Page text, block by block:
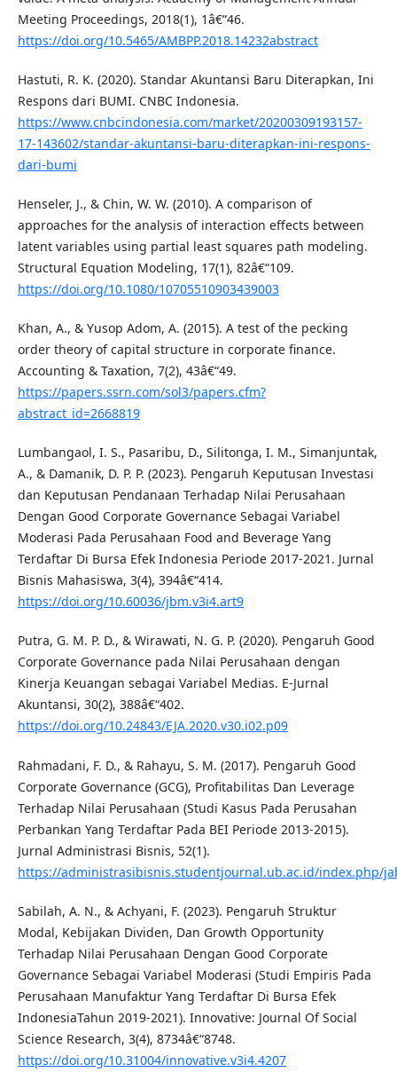
Meeting Proceedings, 2018(1), 1â€“46.
https://doi.org/10.5465/AMBPP.2018.14232abstract
Hastuti, R. K. (2020). Standar Akuntansi Baru Diterapkan, Ini
Respons dari BUMI. CNBC Indonesia.
https://www.cnbcindonesia.com/market/20200309193157-
17-143602/standar-akuntansi-baru-diterapkan-ini-respons-
dari-bumi
Henseler, J., & Chin, W. W. (2010). A comparison of
approaches for the analysis of interaction effects between
latent variables using partial least squares path modeling.
Structural Equation Modeling, 17(1), 82â€“109.
https://doi.org/10.1080/10705510903439003
Khan, A., & Yusop Adom, A. (2015). A test of the pecking
order theory of capital structure in corporate finance.
Accounting & Taxation, 7(2), 43â€“49.
https://papers.ssrn.com/sol3/papers.cfm?
abstract_id=2668819
Lumbangaol, I. S., Pasaribu, D., Silitonga, I. M., Simanjuntak,
A., & Damanik, D. P. P. (2023). Pengaruh Keputusan Investasi
dan Keputusan Pendanaan Terhadap Nilai Perusahaan
Dengan Good Corporate Governance Sebagai Variabel
Moderasi Pada Perusahaan Food and Beverage Yang
Terdaftar Di Bursa Efek Indonesia Periode 2017-2021. Jurnal
Bisnis Mahasiswa, 3(4), 394â€“414.
https://doi.org/10.60036/jbm.v3i4.art9
Putra, G. M. P. D., & Wirawati, N. G. P. (2020). Pengaruh Good
Corporate Governance pada Nilai Perusahaan dengan
Kinerja Keuangan sebagai Variabel Medias. E-Jurnal
Akuntansi, 30(2), 388â€“402.
https://doi.org/10.24843/EJA.2020.v30.i02.p09
Rahmadani, F. D., & Rahayu, S. M. (2017). Pengaruh Good
Corporate Governance (GCG), Profitabilitas Dan Leverage
Terhadap Nilai Perusahaan (Studi Kasus Pada Perusahan
Perbankan Yang Terdaftar Pada BEI Periode 2013-2015).
Jurnal Administrasi Bisnis, 52(1).
https://administrasibisnis.studentjournal.ub.ac.id/index.php/
Sabilah, A. N., & Achyani, F. (2023). Pengaruh Struktur
Modal, Kebijakan Dividen, Dan Growth Opportunity
Terhadap Nilai Perusahaan Dengan Good Corporate
Governance Sebagai Variabel Moderasi (Studi Empiris Pada
Perusahaan Manufaktur Yang Terdaftar Di Bursa Efek
IndonesiaTahun 2019-2021). Innovative: Journal Of Social
Science Research, 3(4), 8734â€“8748.
https://doi.org/10.31004/innovative.v3i4.4207